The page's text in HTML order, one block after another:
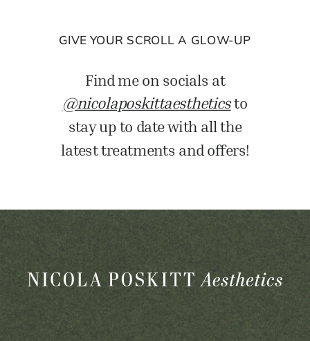
GIVE YOUR SCROLL A GLOW-UP
Find me on socials at
@nicolaposkittaestheticsto
stay up to date with all the
latest treatments and offers!